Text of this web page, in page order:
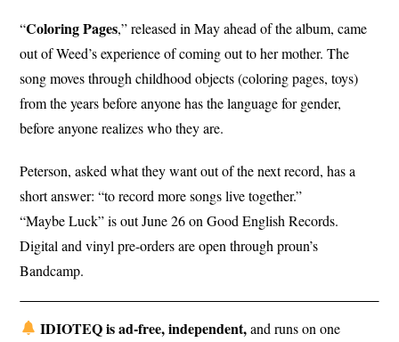
“ColoringPages,” released in May ahead of the album, came
out of Weed’s experience of coming out to her mother. The
song moves through childhood objects (coloring pages, toys)
from the years before anyone has the language for gender,
before anyone realizes who they are.
Peterson, asked what they want out of the next record, has a
short answer: “to record more songs live together.”
“Maybe Luck” is out June 26 on Good English Records.
Digital and vinyl pre-orders are open through proun’s
Bandcamp.
IDIOTEQ is ad-free, independent,and runs on one